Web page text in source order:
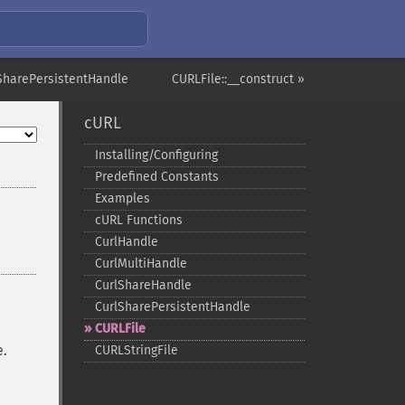
CURLFile::__construct »
cURL
Installing/Configuring
Predefined Constants
Examples
cURL Functions
CurlHandle
CurlMultiHandle
CurlShareHandle
CurlSharePersistentHandle
CURLFile
CURLStringFile